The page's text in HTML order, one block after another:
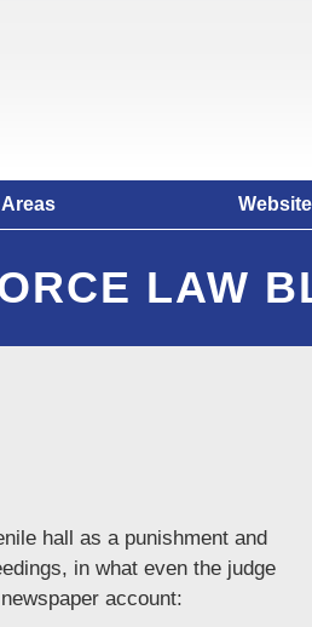
Website
LAW
hall as a punishment and
in what even the judge
account: